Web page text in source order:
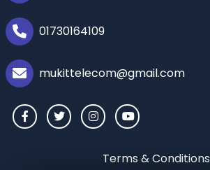
01730164109
mukittelecom@gmail.com
Terms & Conditions